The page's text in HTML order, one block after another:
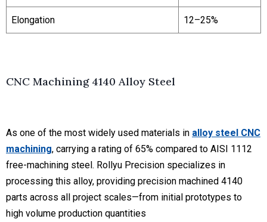
Elongation 12–25%
CNC Machining 4140 Alloy Steel
As one of the most widely used materials in alloy steel CNC
machining, carrying a rating of 65% compared to AISI 1112
free-machining steel. Rollyu Precision specializes in
processing this alloy, providing precision machined 4140
parts across all project scales—from initial prototypes to
high volume production quantities